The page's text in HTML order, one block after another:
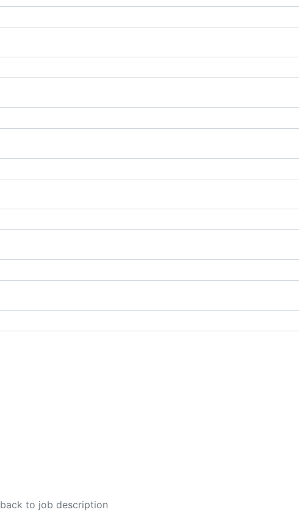
back to job description